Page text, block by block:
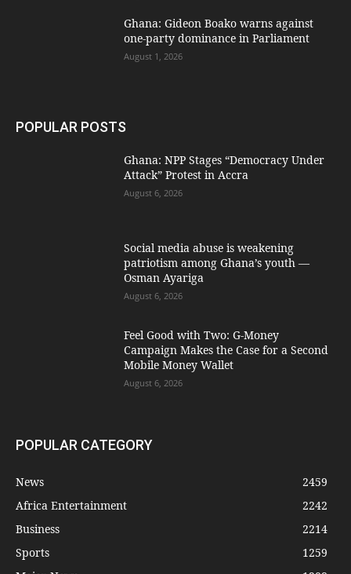
Ghana: Gideon Boako warns against
one-party dominance in Parliament
August 1, 2026
POPULAR POSTS
Ghana: NPP Stages “Democracy Under
Attack” Protest in Accra
August 6, 2026
Social media abuse is weakening
patriotism among Ghana’s youth —
Osman Ayariga
August 6, 2026
​Feel Good with Two: G-Money
Campaign Makes the Case for a Second
Mobile Money Wallet
August 6, 2026
POPULAR CATEGORY
News
2459
Africa Entertainment
2242
Business
2214
Sports
1259